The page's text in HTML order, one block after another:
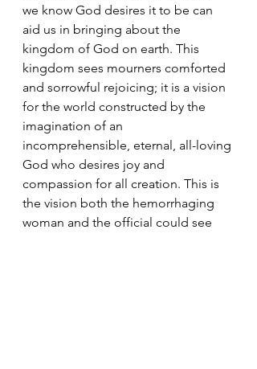
we know God desires it to be can
aid us in bringing about the
kingdom of God on earth. This
kingdom sees mourners comforted
and sorrowful rejoicing; it is a vision
for the world constructed by the
imagination of an
incomprehensible, eternal, all-loving
God who desires joy and
compassion for all creation. This is
the vision both the hemorrhaging
woman and the official could see